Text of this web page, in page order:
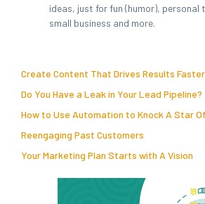
ideas, just for fun (humor), personal
small business and more.
Create Content That Drives Results Faster
Do You Have a Leak in Your Lead Pipeline?
How to Use Automation to Knock A Star
Reengaging Past Customers
Your Marketing Plan Starts with A Vision